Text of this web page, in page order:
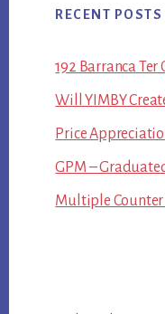
RECENT POSTS
192 Barranca Ter
Will YIMBY
Price
GPM –
Multiple Counter